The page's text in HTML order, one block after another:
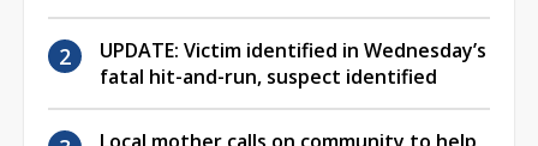
UPDATE: Victim identified in Wednesday’s
fatal hit-and-run, suspect identified